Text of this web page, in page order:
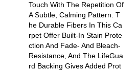
Touch With The Repetition Of
A Subtle, Calming Pattern. T
He Durable Fibers In This Ca
Rpet Offer Built-In Stain Prote
Ction And Fade- And Bleach-
Resistance, And The LifeGua
Rd Backing Gives Added Prot